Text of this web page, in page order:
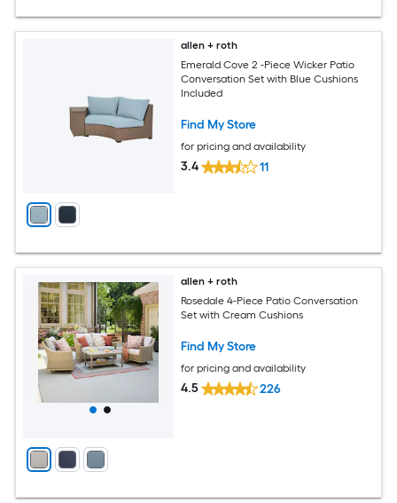
allen + roth
Emerald Cove 2 -Piece Wicker Patio
Conversation Set with Blue Cushions
Included
Find My Store
for pricing and availability
3.4 11
allen + roth
Rosedale 4-Piece Patio Conversation
Set with Cream Cushions
Find My Store
for pricing and availability
4.5 226